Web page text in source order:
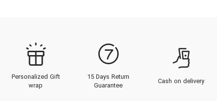
Personalized Gift
wrap
15 Days Return
Guarantee
Cash on delivery